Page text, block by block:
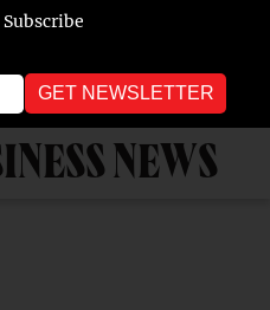
Subscribe
GET NEWSLETTER
NEWS